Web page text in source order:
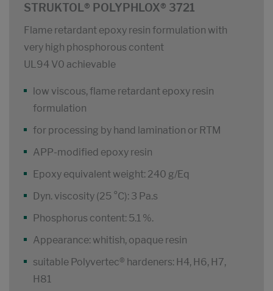
STRUKTOL® POLYPHLOX® 3721
Flame retardant epoxy resin formulation with
very high phosphorous content
UL94 V0 achievable
low viscous, flame retardant epoxy resin
formulation
for processing by hand lamination or RTM
APP-modified epoxy resin
Epoxy equivalent weight: 240 g/Eq
Dyn. viscosity (25 °C): 3 Pa.s
Phosphorus content: 5.1 %.
Appearance: whitish, opaque resin
suitable Polyvertec® hardeners: H4, H6, H7,
H81